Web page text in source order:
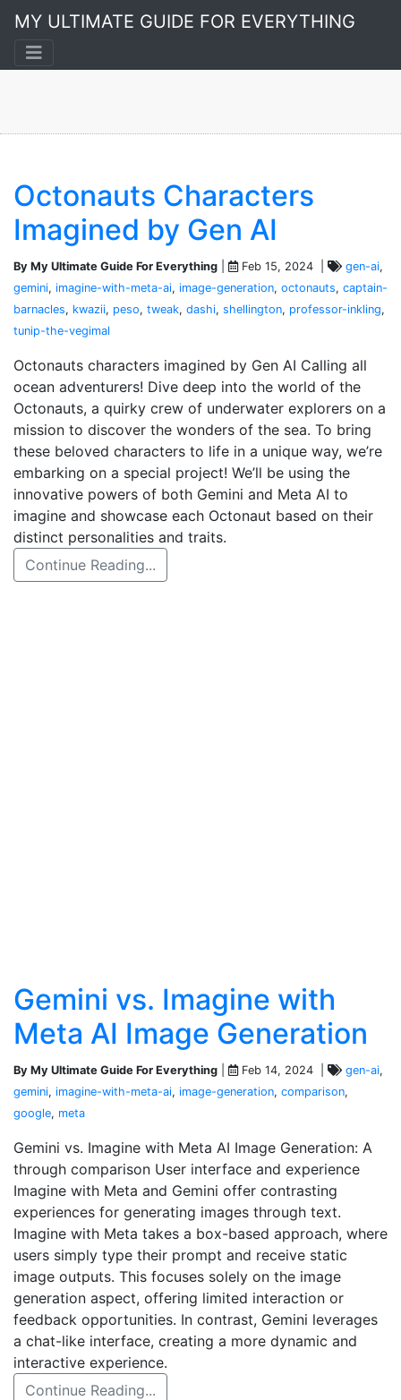
MY ULTIMATE GUIDE FOR EVERYTHING
Image Generation
Octonauts Characters
Imagined by Gen AI
By My Ultimate Guide For Everything Feb 15, 2024 | gen-ai,
gemini, imagine-with-meta-ai, image-generation, octonauts, captain-
barnacles, kwazii, peso, tweak, dashi, shellington, professor-inkling,
tunip-the-vegimal
Octonauts characters imagined by Gen AI Calling all
ocean adventurers! Dive deep into the world of the
Octonauts, a quirky crew of underwater explorers on a
mission to discover the wonders of the sea. To bring
these beloved characters to life in a unique way, we’re
embarking on a special project! We’ll be using the
innovative powers of both Gemini and Meta AI to
imagine and showcase each Octonaut based on their
distinct personalities and traits.
Continue Reading...
Gemini vs. Imagine with
Meta AI Image Generation
By My Ultimate Guide For Everything Feb 14, 2024 | gen-ai,
gemini, imagine-with-meta-ai, image-generation, comparison,
google, meta
Gemini vs. Imagine with Meta AI Image Generation: A
through comparison User interface and experience
Imagine with Meta and Gemini offer contrasting
experiences for generating images through text.
Imagine with Meta takes a box-based approach, where
users simply type their prompt and receive static
image outputs. This focuses solely on the image
generation aspect, offering limited interaction or
feedback opportunities. In contrast, Gemini leverages
a chat-like interface, creating a more dynamic and
interactive experience.
Continue Reading...